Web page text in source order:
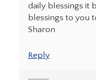
daily blessings it
blessings to you
Sharon
Reply